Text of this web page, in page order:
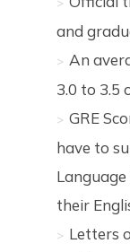
and
An
3.0 to 3.5
GRE
have to
their
Letters